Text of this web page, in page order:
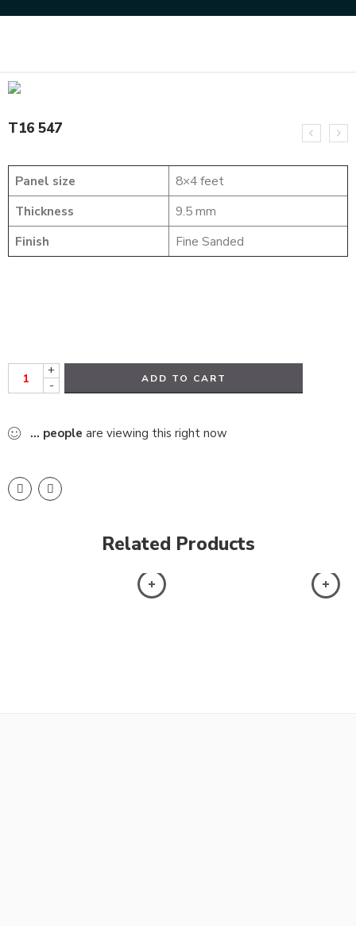
T16 547
Panel size
8×4 feet
Thickness
9.5 mm
Finish
Fine Sanded
+
-
ADD TO CART
... people are viewing this right now
Related Products